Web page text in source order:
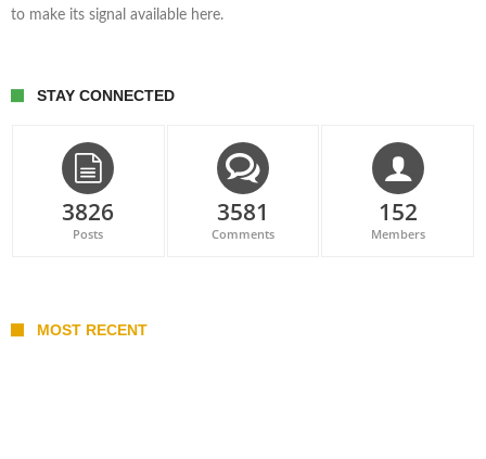
to make its signal available here.
STAY CONNECTED
3826
Posts
3581
Comments
152
Members
MOST RECENT